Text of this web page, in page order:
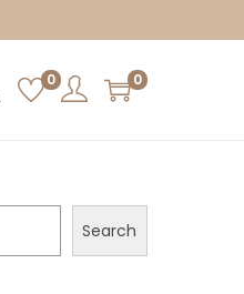
0 0
Search